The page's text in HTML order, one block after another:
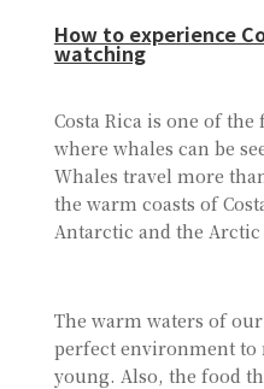
How to experience
watching
Costa Rica is one of
where whales can be
Whales travel more
the warm coasts of
Antarctic and the Arctic
The warm waters of
perfect environment to
young. Also, the food